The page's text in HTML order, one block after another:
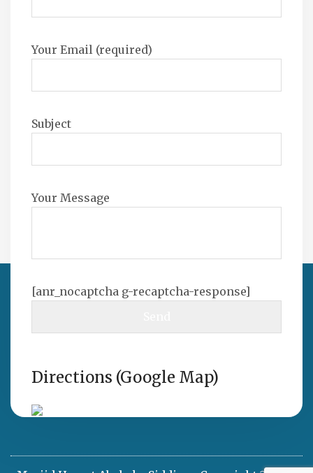
Your Email (required)
Subject
Your Message
[anr_nocaptcha g-recaptcha-response]
Directions (Google Map)